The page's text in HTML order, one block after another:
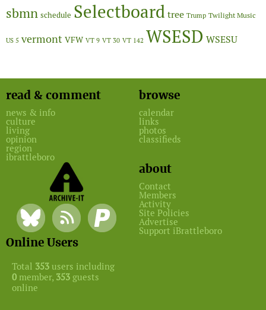
sbmn schedule Selectboardtree Trump Twilight Music
US 5 vermont VFW VT 9 VT 30 VT 142 WSESD WSESU
read & comment
news & info
culture
living
opinion
region
ibrattleboro
browse
calendar
links
photos
classifieds
about
Contact
Members
Activity
Site Policies
Advertise
Support iBrattleboro
Online Users
Total 353 users including
0 member, 353 guests
online